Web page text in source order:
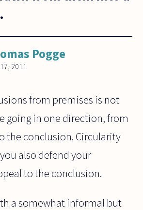
Pogge
2011
from premises is not
going in one direction, from
the conclusion. Circularity
also defend your
to the conclusion.
a somewhat informal but